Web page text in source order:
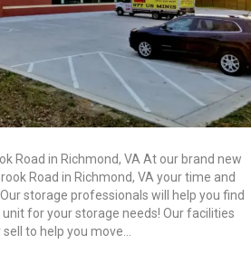
Road in Richmond, VA At our brand new
Road in Richmond, VA your time and
storage professionals will help you find
for your storage needs! Our facilities
to help you move…